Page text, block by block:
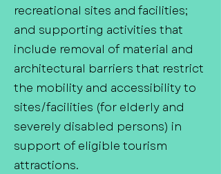
recreational sites and facilities;
and supporting activities that
include removal of material and
architectural barriers that restrict
the mobility and accessibility to
sites/facilities (for elderly and
severely disabled persons) in
support of eligible tourism
attractions.